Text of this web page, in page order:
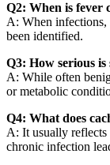
Q2: When is fever
A: When infections,
been identified.
Q3: How serious is
A: While often
or metabolic
Q4: What does
A: It usually reflects
chronic infection